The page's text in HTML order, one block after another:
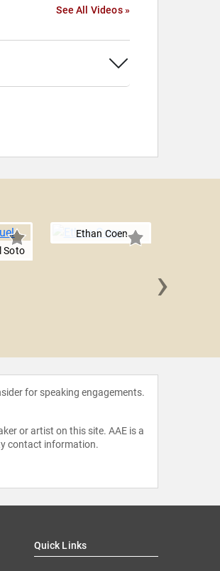
See All Videos »
Soto
Ethan Coen
›
for speaking engagements.
or artist on this site. AAE is a
contact information.
Quick Links